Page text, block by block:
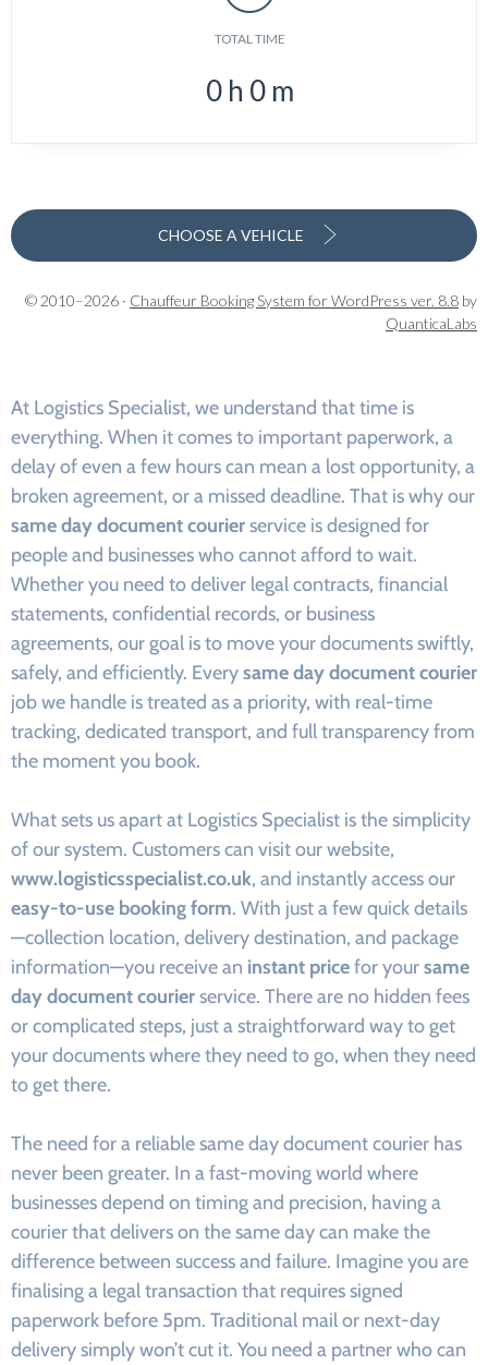
TOTAL TIME
0 h 0 m
CHOOSE A VEHICLE
© 2010–2026 · Chauffeur Booking System for WordPress ver. 8.8 by
QuanticaLabs
At Logistics Specialist, we understand that time is
everything. When it comes to important paperwork, a
delay of even a few hours can mean a lost opportunity, a
broken agreement, or a missed deadline. That is why our
same day document courierservice is designed for
people and businesses who cannot afford to wait.
Whether you need to deliver legal contracts, financial
statements, confidential records, or business
agreements, our goal is to move your documents swiftly,
safely, and efficiently. Everysame day document courier
job we handle is treated as a priority, with real-time
tracking, dedicated transport, and full transparency from
the moment you book.
What sets us apart at Logistics Specialist is the simplicity
of our system. Customers can visit our website,
www.logisticsspecialist.co.uk, and instantly access our
easy-to-use booking form. With just a few quick details
—collection location, delivery destination, and package
information—you receive an instant pricefor yoursame
day document courierservice. There are no hidden fees
or complicated steps, just a straightforward way to get
your documents where they need to go, when they need
to get there.
The need for a reliable same day document courier has
never been greater. In a fast-moving world where
businesses depend on timing and precision, having a
courier that delivers on the same day can make the
difference between success and failure. Imagine you are
finalising a legal transaction that requires signed
paperwork before 5pm. Traditional mail or next-day
delivery simply won’t cut it. You need a partner who can